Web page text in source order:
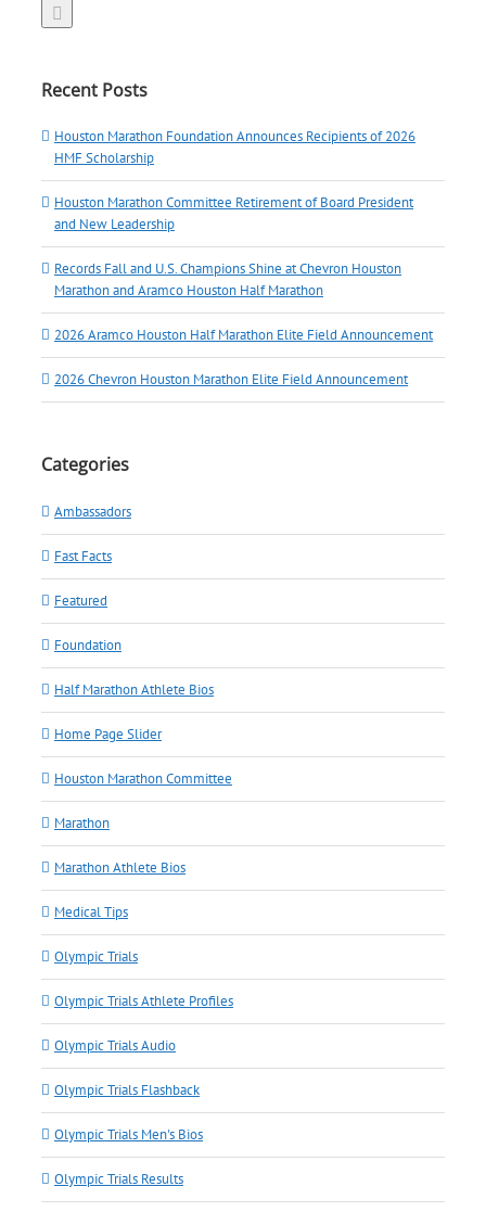
Recent Posts
Houston Marathon Foundation Announces Recipients of 2026
HMF Scholarship
Houston Marathon Committee Retirement of Board President
and New Leadership
Records Fall and U.S. Champions Shine at Chevron Houston
Marathon and Aramco Houston Half Marathon
2026 Aramco Houston Half Marathon Elite Field Announcement
2026 Chevron Houston Marathon Elite Field Announcement
Categories
Ambassadors
Fast Facts
Featured
Foundation
Half Marathon Athlete Bios
Home Page Slider
Houston Marathon Committee
Marathon
Marathon Athlete Bios
Medical Tips
Olympic Trials
Olympic Trials Athlete Profiles
Olympic Trials Audio
Olympic Trials Flashback
Olympic Trials Men's Bios
Olympic Trials Results